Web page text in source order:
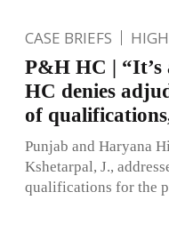
CASE BRIEFS
P&H HC |
HC denies
of
Punjab and Haryana
Kshetarpal, J.,
qualifications for the